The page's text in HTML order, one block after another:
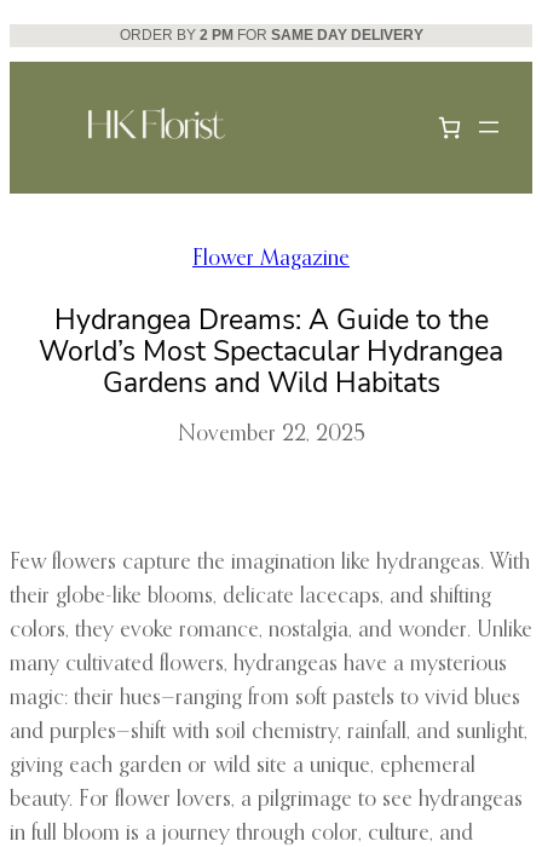
Skip
to
ORDER BY 2 PM FOR SAME DAY DELIVERY
Flower Magazine
Hydrangea Dreams: A Guide to the
World’s Most Spectacular Hydrangea
Gardens and Wild Habitats
November 22, 2025
Few flowers capture the imagination like hydrangeas. With
their globe-like blooms, delicate lacecaps, and shifting
colors, they evoke romance, nostalgia, and wonder. Unlike
many cultivated flowers, hydrangeas have a mysterious
magic: their hues—ranging from soft pastels to vivid blues
and purples—shift with soil chemistry, rainfall, and sunlight,
giving each garden or wild site a unique, ephemeral
beauty. For flower lovers, a pilgrimage to see hydrangeas
in full bloom is a journey through color, culture, and